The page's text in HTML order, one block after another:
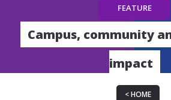
Campus, community
impact
HOME